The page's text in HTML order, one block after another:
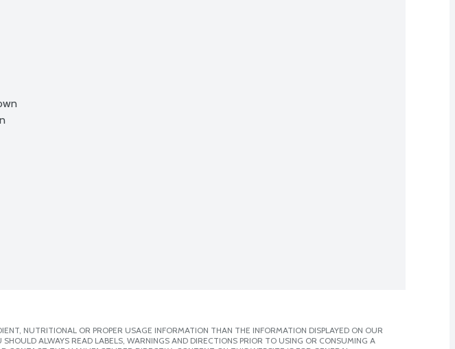
NUTRITIONAL OR PROPER USAGE INFORMATION THAN THE INFORMATION DISPLAYED ON OUR
ALWAYS READ LABELS, WARNINGS AND DIRECTIONS PRIOR TO USING OR CONSUMING A